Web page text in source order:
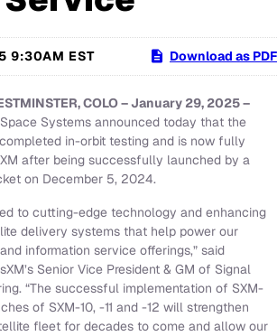
9:30AM EST Download as PDF
COLO – January 29, 2025 –
Systems announced today that the
in-orbit testing and is now fully
after being successfully launched by a
on December 5, 2024.
to cutting-edge technology and enhancing
delivery systems that help power our
information service offerings,” said
Senior Vice President & GM of Signal
“The successful implementation of SXM-
of SXM-10, -11 and -12 will strengthen
fleet for decades to come and allow our